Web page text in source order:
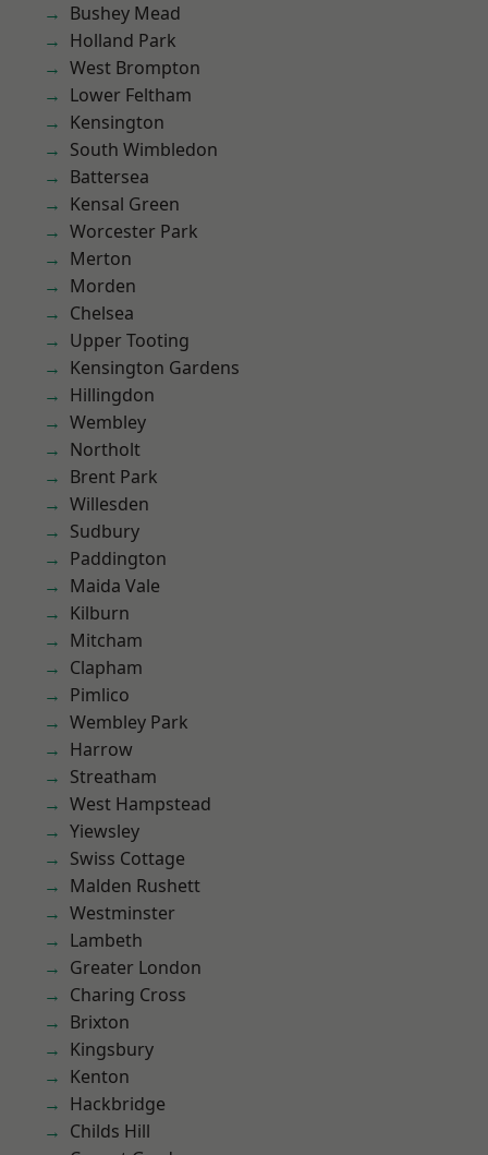
Bushey Mead
Holland Park
West Brompton
Lower Feltham
Kensington
South Wimbledon
Battersea
Kensal Green
Worcester Park
Merton
Morden
Chelsea
Upper Tooting
Kensington Gardens
Hillingdon
Wembley
Northolt
Brent Park
Willesden
Sudbury
Paddington
Maida Vale
Kilburn
Mitcham
Clapham
Pimlico
Wembley Park
Harrow
Streatham
West Hampstead
Yiewsley
Swiss Cottage
Malden Rushett
Westminster
Lambeth
Greater London
Charing Cross
Brixton
Kingsbury
Kenton
Hackbridge
Childs Hill